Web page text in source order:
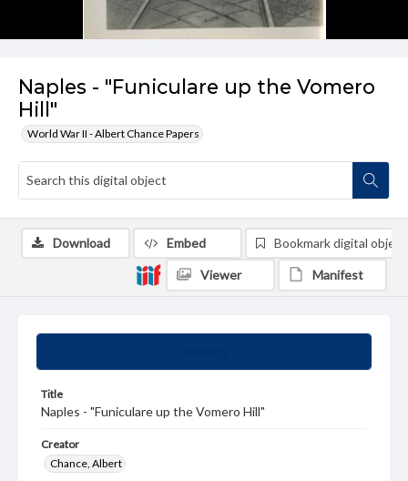
Naples - "Funiculare up the Vomero
Hill"
World War II - Albert Chance Papers
Title
Naples - "Funiculare up the Vomero Hill"
Creator
Chance, Albert
Download Embed Bookmark digital object
Viewer Manifest